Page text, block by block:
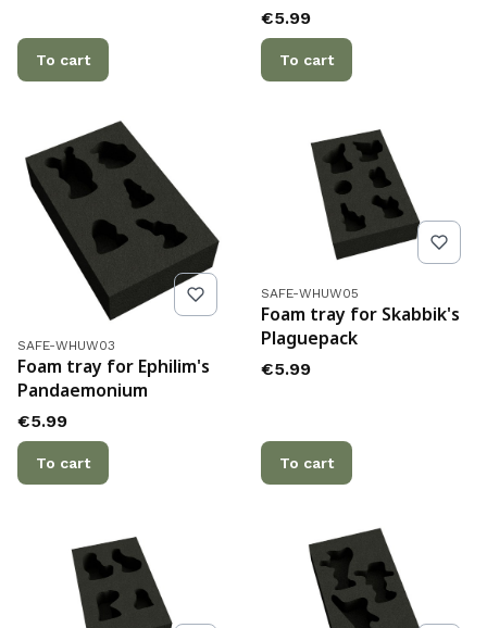
To cart
Price
€5.99
To cart
Product code
SAFE-WHUW03
Foam tray for Ephilim's
Pandaemonium
Price
€5.99
To cart
Product code
SAFE-WHUW05
Foam tray for Skabbik's
Plaguepack
Price
€5.99
To cart